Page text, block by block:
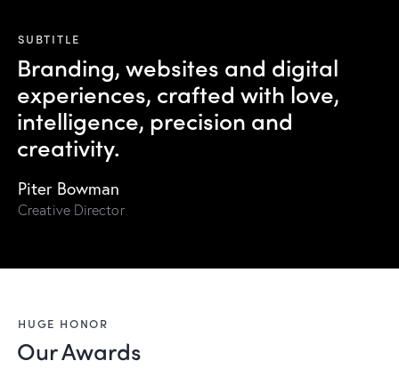
SUBTITLE
Branding, websites and digital
experiences, crafted with love,
intelligence, precision and
creativity.
Piter Bowman
Creative Director
HUGE HONOR
Our Awards